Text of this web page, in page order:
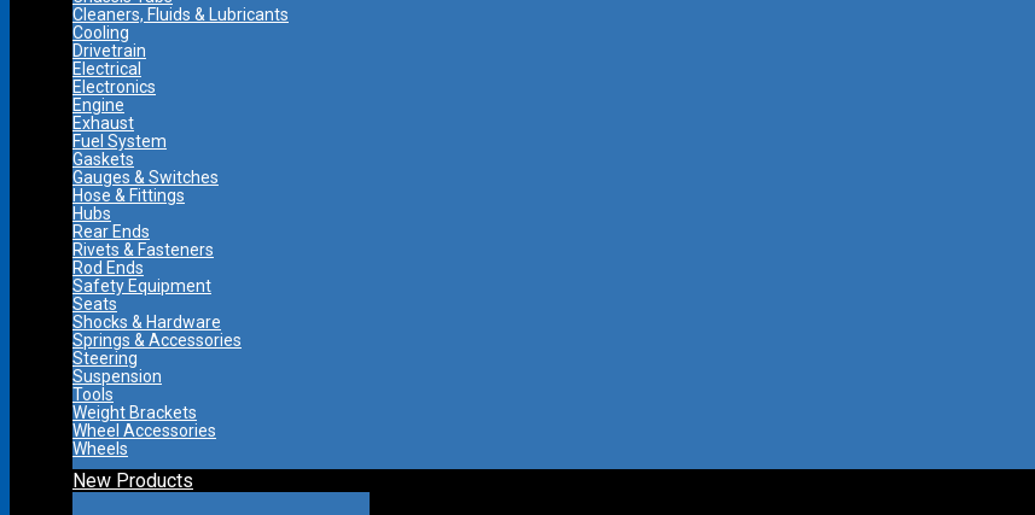
Cleaners, Fluids & Lubricants
Cooling
Drivetrain
Electrical
Electronics
Engine
Exhaust
Fuel System
Gaskets
Gauges & Switches
Hose & Fittings
Hubs
Rear Ends
Rivets & Fasteners
Rod Ends
Safety Equipment
Seats
Shocks & Hardware
Springs & Accessories
Steering
Suspension
Tools
Weight Brackets
Wheel Accessories
Wheels
New Products